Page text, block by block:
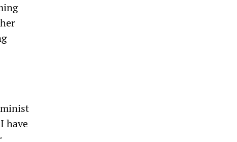
have